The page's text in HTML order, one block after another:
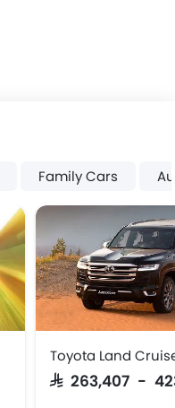
Family Cars
Toyota Land
SAR 263,407 -